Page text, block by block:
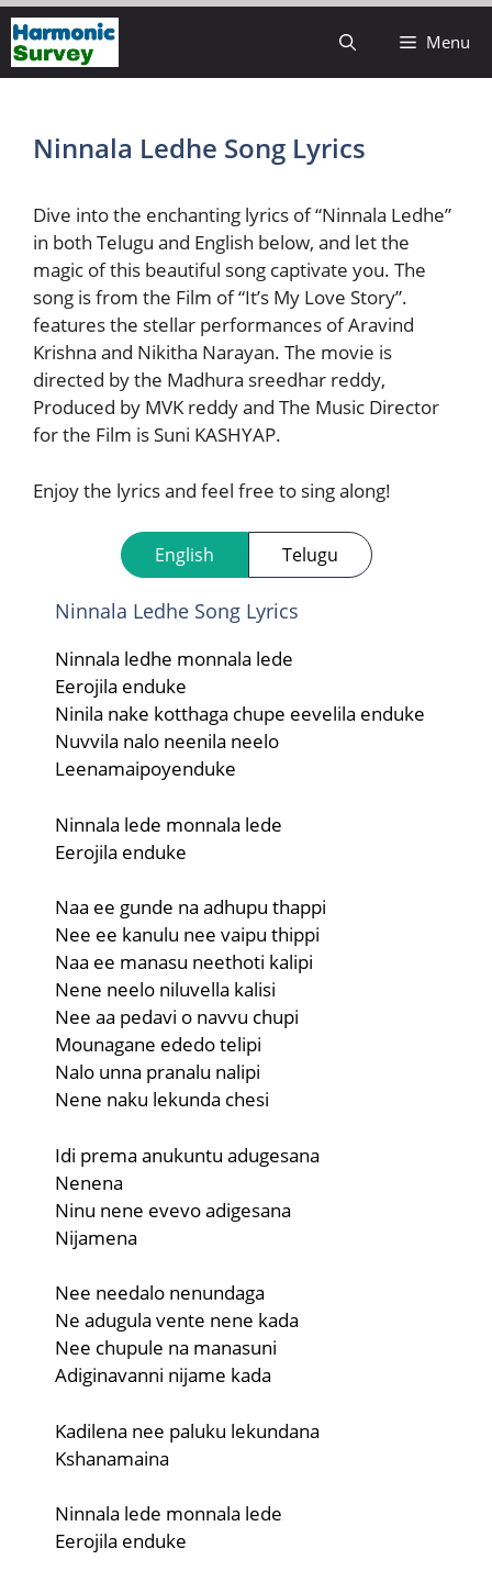
Skip
to
content
Menu
Ninnala Ledhe Song Lyrics
Dive into the enchanting lyrics of “Ninnala Ledhe”
in both Telugu and English below, and let the
magic of this beautiful song captivate you. The
song is from the Film of “It’s My Love Story”.
features the stellar performances of Aravind
Krishna and Nikitha Narayan. The movie is
directed by the Madhura sreedhar reddy,
Produced by MVK reddy and The Music Director
for the Film is Suni KASHYAP.
Enjoy the lyrics and feel free to sing along!
English Telugu
Ninnala Ledhe Song Lyrics
Ninnala ledhe monnala lede
Eerojila enduke
Ninila nake kotthaga chupe eevelila enduke
Nuvvila nalo neenila neelo
Leenamaipoyenduke
Ninnala lede monnala lede
Eerojila enduke
Naa ee gunde na adhupu thappi
Nee ee kanulu nee vaipu thippi
Naa ee manasu neethoti kalipi
Nene neelo niluvella kalisi
Nee aa pedavi o navvu chupi
Mounagane ededo telipi
Nalo unna pranalu nalipi
Nene naku lekunda chesi
Idi prema anukuntu adugesana
Nenena
Ninu nene evevo adigesana
Nijamena
Nee needalo nenundaga
Ne adugula vente nene kada
Nee chupule na manasuni
Adiginavanni nijame kada
Kadilena nee paluku lekundana
Kshanamaina
Ninnala lede monnala lede
Eerojila enduke